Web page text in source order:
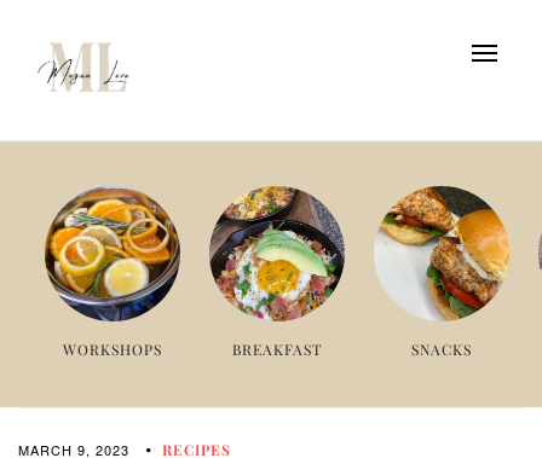
WORKSHOPS BREAKFAST SNACKS
MARCH 9, 2023 RECIPES